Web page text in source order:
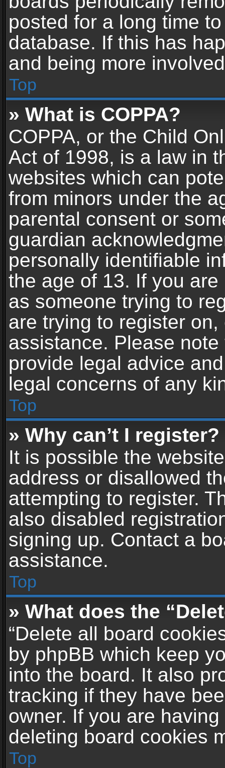
posted for a long time
database. If this has
and being more
Top
» What is COPPA?
COPPA, or the Child
Act of 1998, is a law in
websites which can
from minors under the
parental consent or
guardian
personally identifiable
the age of 13. If you
as someone trying to
are trying to register
assistance. Please
provide legal advice
legal concerns of any
Top
» Why can’t I register?
It is possible the
address or disallowed
attempting to register.
also disabled
signing up. Contact a
assistance.
Top
» What does the
“Delete all board
by phpBB which keep
into the board. It also
tracking if they have
owner. If you are
deleting board cookies
Top